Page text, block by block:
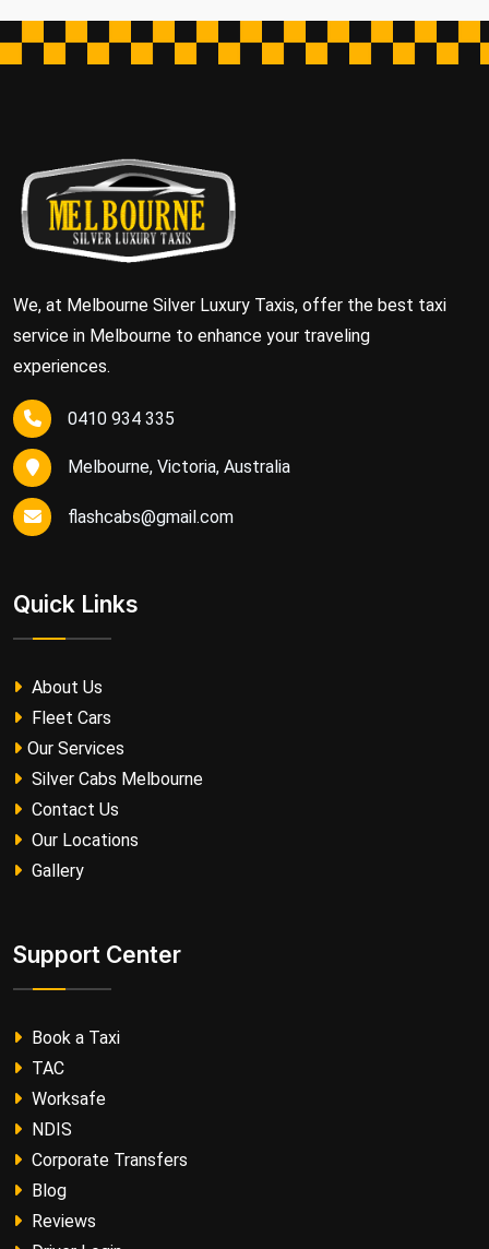
We, at Melbourne Silver Luxury Taxis, offer the best taxi
service in Melbourne to enhance your traveling
experiences.
0410 934 335
Melbourne, Victoria, Australia
flashcabs@gmail.com
Quick Links
About Us
Fleet Cars
Our Services
Silver Cabs Melbourne
Contact Us
Our Locations
Gallery
Support Center
Book a Taxi
TAC
Worksafe
NDIS
Corporate Transfers
Blog
Reviews